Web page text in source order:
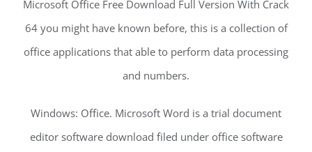
Microsoft Office Free Download Full Version With Crack
64 you might have known before, this is a collection of
office applications that able to perform data processing
and numbers.
Windows: Office. Microsoft Word is a trial document
editor software download filed under office software